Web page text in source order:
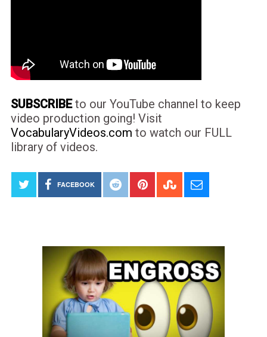
SUBSCRIBEto our YouTube channel to keep
video production going! Visit
VocabularyVideos.com to watch our FULL
library of videos.
FACEBOOK